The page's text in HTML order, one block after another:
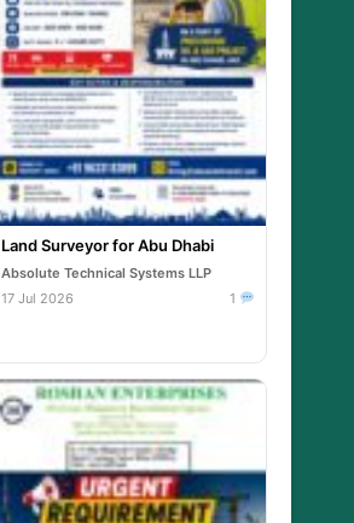
Land Surveyor for Abu Dhabi
Absolute Technical Systems LLP
17 Jul 2026
1